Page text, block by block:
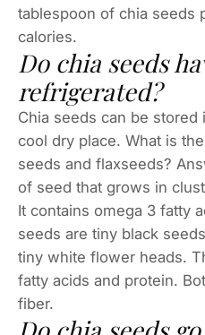
tablespoon of chia seeds
calories.
Do chia seeds
refrigerated?
Chia seeds can be stored
cool dry place. What is
seeds and flaxseeds?
of seed that grows in
It contains omega 3 fatty
seeds are tiny black
tiny white flower heads.
fatty acids and protein.
fiber.